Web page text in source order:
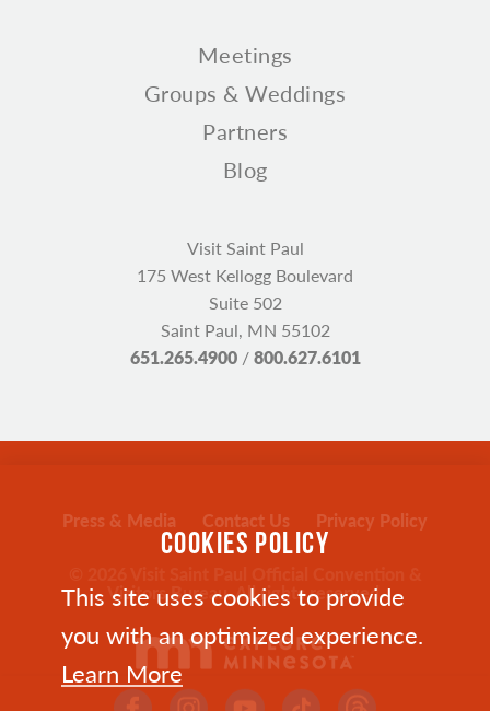
Meetings
Groups & Weddings
Partners
Blog
Visit Saint Paul
175 West Kellogg Boulevard
Suite 502
Saint Paul, MN 55102
651.265.4900/800.627.6101
Press & Media Contact Us Privacy Policy
Visitors Bureau. All rights reserved.
COOKIES POLICY
This site uses cookies to provide
you with an optimized experience.
Learn More